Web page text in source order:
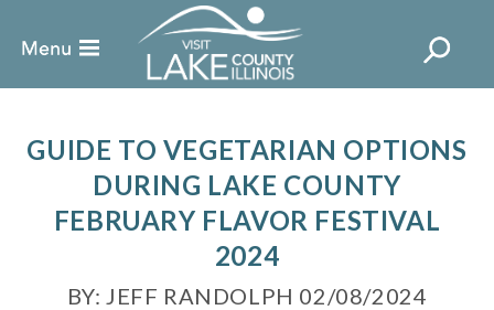
GUIDE TO VEGETARIAN OPTIONS
DURING LAKE COUNTY
FEBRUARY FLAVOR FESTIVAL
2024
BY: JEFF RANDOLPH 02/08/2024